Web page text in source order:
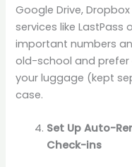
Google Drive,
services like LastPass
important numbers
old-school and prefer
your luggage (kept
case.
Set Up Auto-
Check-ins